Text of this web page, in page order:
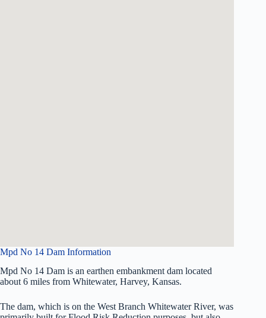
Mpd No 14 Dam Information
Mpd No 14 Dam is an earthen embankment dam located
about 6 miles from Whitewater, Harvey, Kansas.
The dam, which is on the West Branch Whitewater River, was